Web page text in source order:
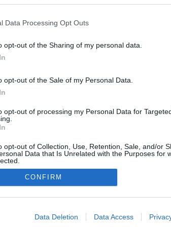
Data Processing Opt Outs
opt-out of the Sharing of my personal data.
opt-out of the Sale of my Personal Data.
opt-out of processing my Personal Data for
opt-out of Collection, Use, Retention, Sale, and/or
Data that Is Unrelated with the Purposes for
allow Google to enable storage related to
CONFIRM
Data Deletion Data Access
NÉPI
HIRDETÉSI INFORMÁCIÓK